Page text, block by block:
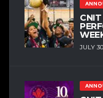
JULY